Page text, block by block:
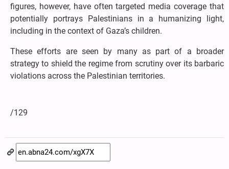
figures, however, have often targeted media coverage that
potentially portrays Palestinians in a humanizing light,
including in the context of Gaza’s children.
These efforts are seen by many as part of a broader
strategy to shield the regime from scrutiny over its barbaric
violations across the Palestinian territories.
/129